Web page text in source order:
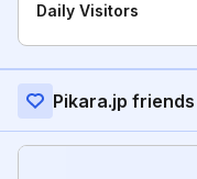
Daily Visitors
Pikara.jp friends